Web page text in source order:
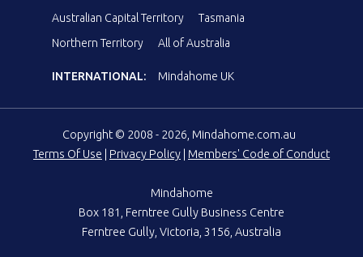
Australian Capital Territory
Tasmania
Northern Territory
All of Australia
INTERNATIONAL: Mindahome UK
Copyright © 2008 - 2026, Mindahome.com.au
Terms Of Use | Privacy Policy | Members' Code of Conduct
Mindahome
Box 181, Ferntree Gully Business Centre
Ferntree Gully, Victoria, 3156, Australia